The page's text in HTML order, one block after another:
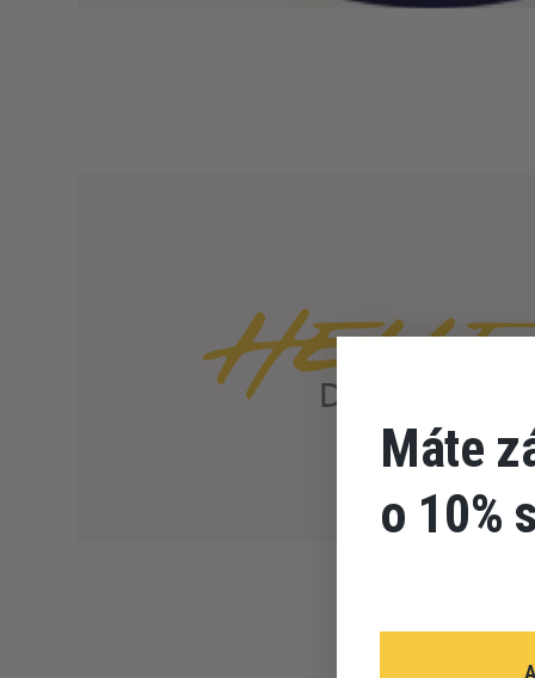
Máte
o 10%